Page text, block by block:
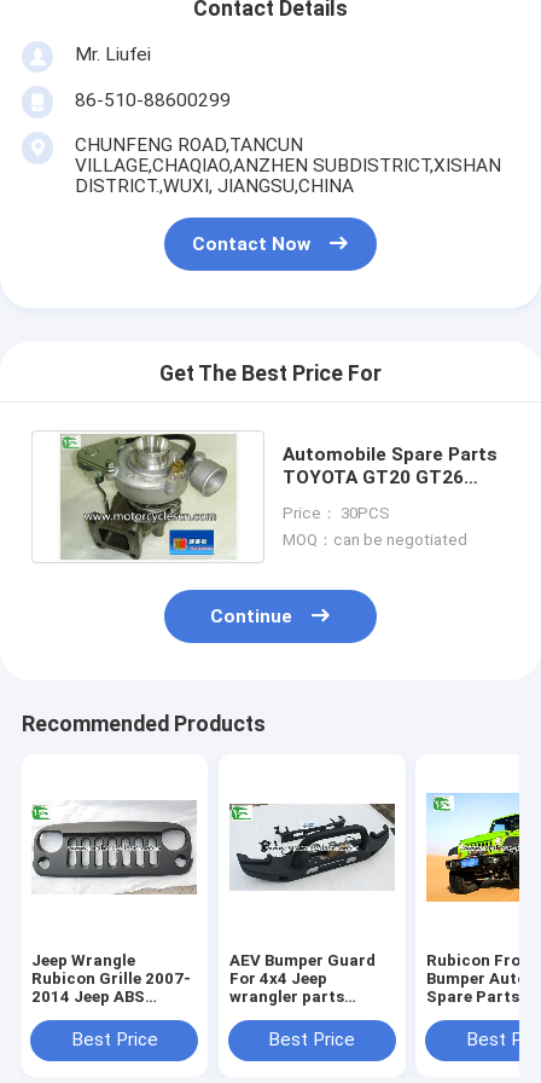
Contact Details
Mr. Liufei
86-510-88600299
CHUNFENG ROAD,TANCUN
VILLAGE,CHAQIAO,ANZHEN SUBDISTRICT,XISHAN
DISTRICT.,WUXI, JIANGSU,CHINA
Contact Now
Get The Best Price For
Automobile Spare Parts
TOYOTA GT20 GT26
Price： 30PCS
MOQ：can be negotiated
Continue
Recommended Products
Jeep Wrangle
Rubicon Grille 2007-
2014 Jeep ABS
Angry Bird Grille
Best Price
AEV Bumper Guard
For 4x4 Jeep
wrangler parts
Front Iron Steel
Bumper
Best Price
Rubicon Front
Bumper
Spare Parts
For Jeep
Best